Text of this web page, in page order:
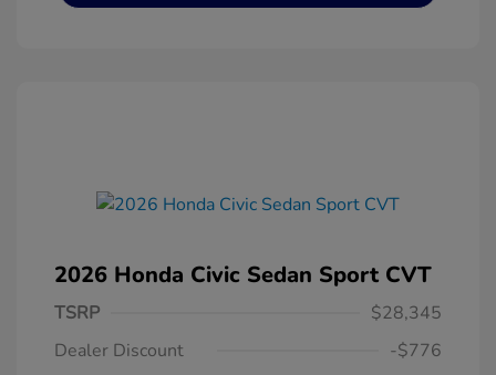
2026 Honda Civic Sedan Sport CVT
TSRP
$28,345
Dealer Discount
-$776